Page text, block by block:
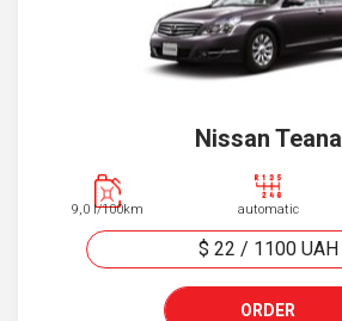
Nissan Teana
9,0 l/100km automatic
$ 22 / 1100 UAH
ORDER